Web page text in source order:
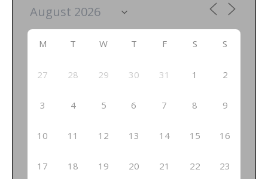
M T W T F S S
27 28 29 30 31 1 2
3 4 5 6 7 8 9
10 11 12 13 14 15 16
17 18 19 20 21 22 23